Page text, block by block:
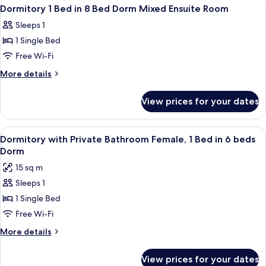
Dorm
Mixed
Ensuite
in
Bed
Dorm
Ensuite
all
photos
for
Dormitory
1
8
Bed
Dorm
Mixed
Ensuite
Room
10
Dormitory 1 Bed in 8 Bed Dorm Mixed Ensuite Room
Sleeps 1
1 Single Bed
Free Wi-Fi
More details
More
1
Bed
in
8
Dorm
Mixed
Room
View prices for your dates
View
all
photos
for
Dormitory
with
Private
Bathroom
A bunk bed with a wooden
4
Dormitory with Private Bathroom Female, 1 Bed in 6 beds
Dorm
15 sq m
Sleeps 1
1 Single Bed
Free Wi-Fi
More details
More
View prices for your dates